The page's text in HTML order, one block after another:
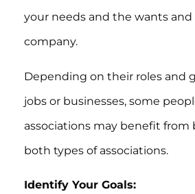
your needs and the wants and
company.
Depending on their roles and
jobs or businesses, some
associations may benefit
both types of associations.
Identify Your Goals: